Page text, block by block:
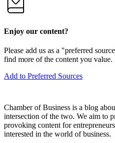
Enjoy our content?
Please add us as a "preferred
find more of the content you value.
Add to Preferred Sources
Chamber of Business is a blog
intersection of the two. We aim to
provoking content for
interested in the world of business.